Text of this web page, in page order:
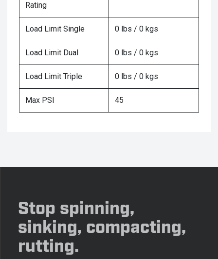
Rating
Load Limit Single 0 lbs / 0 kgs
Load Limit Dual 0 lbs / 0 kgs
Load Limit Triple 0 lbs / 0 kgs
Max PSI 45
Stop spinning,
sinking, compacting,
rutting.